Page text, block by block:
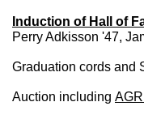
Induction of Hall of
Perry Adkisson '47,
Graduation cords and
Auction including